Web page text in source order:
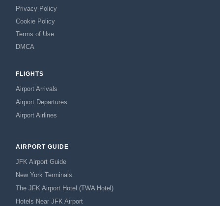
Privacy Policy
Cookie Policy
Terms of Use
DMCA
FLIGHTS
Airport Arrivals
Airport Departures
Airport Airlines
AIRPORT GUIDE
JFK Airport Guide
New York Terminals
The JFK Airport Hotel (TWA Hotel)
Hotels Near JFK Airport